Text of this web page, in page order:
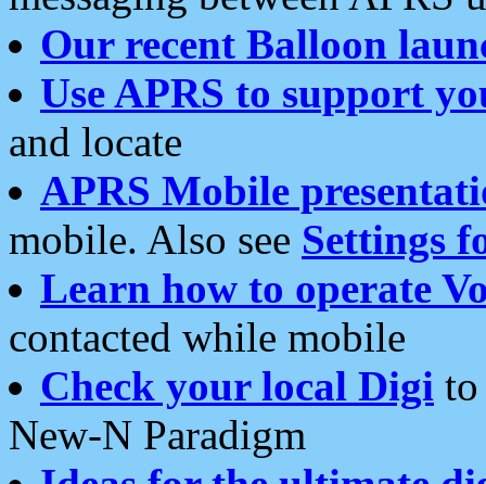
Our recent Balloon
Use APRS to support
and locate
APRS Mobile
mobile. Also see Settings
Learn how to operate
contacted while mobile
Check your local Digi
New-N Paradigm